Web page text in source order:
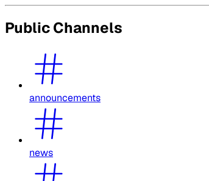
Public Channels
announcements
news